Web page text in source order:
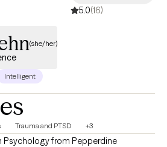
5.0(16)
(she/her)
Intelligent
Trauma and PTSD +3
Psychology from Pepperdine